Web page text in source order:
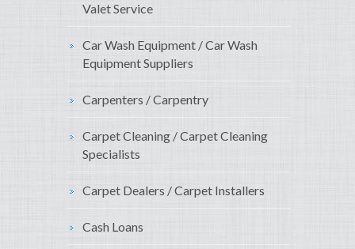
Valet Service
Car Wash Equipment / Car Wash
Equipment Suppliers
Carpenters / Carpentry
Carpet Cleaning / Carpet Cleaning
Specialists
Carpet Dealers / Carpet Installers
Cash Loans